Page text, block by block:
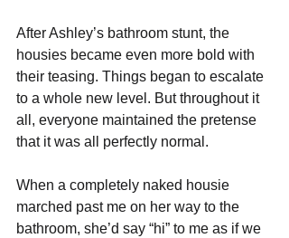
After Ashley’s bathroom stunt, the
housies became even more bold with
their teasing. Things began to escalate
to a whole new level. But throughout it
all, everyone maintained the pretense
that it was all perfectly normal.
When a completely naked housie
marched past me on her way to the
bathroom, she’d say “hi” to me as if we